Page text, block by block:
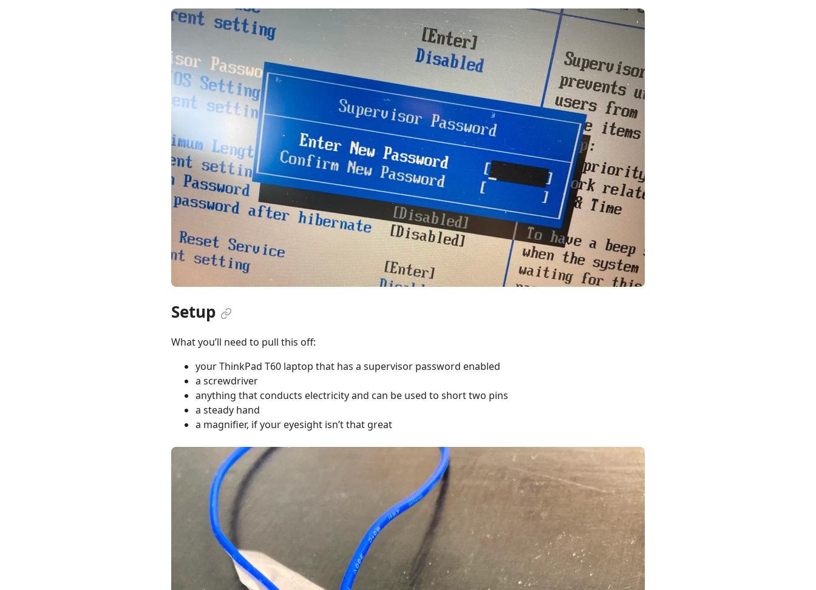
Setup
What you’ll need to pull this off:
your ThinkPad T60 laptop that has a supervisor password enabled
a screwdriver
anything that conducts electricity and can be used to short two pins
a steady hand
a magnifier, if your eyesight isn’t that great